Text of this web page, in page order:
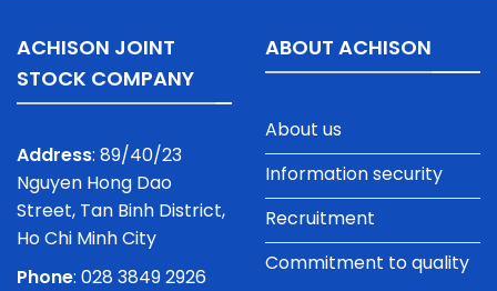
ACHISON JOINT
STOCK COMPANY
Address: 89/40/23
Nguyen Hong Dao
Street, Tan Binh District,
Ho Chi Minh City
Phone: 028 3849 2926
ABOUT ACHISON
About us
Information security
Recruitment
Commitment to quality